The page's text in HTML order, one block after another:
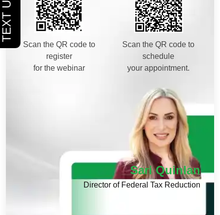
Scan the QR code to
register
for the webinar
Scan the QR code to
schedule
your appointment.
Sari Quinlan
Director of Federal Tax Reduction